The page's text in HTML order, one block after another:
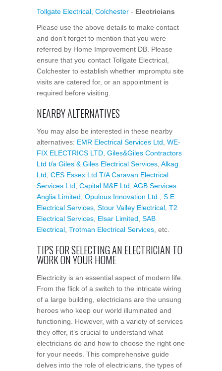
Tollgate Electrical, Colchester - Electricians
Please use the above details to make contact
and don't forget to mention that you were
referred by Home Improvement DB. Please
ensure that you contact Tollgate Electrical,
Colchester to establish whether impromptu site
visits are catered for, or an appointment is
required before visiting.
NEARBY ALTERNATIVES
You may also be interested in these nearby
alternatives: EMR Electrical Services Ltd WE-
FIX ELECTRICS LTD Giles&Giles Contractors
Ltd t/a Giles & Giles Electrical Services Alkag
Ltd CES Essex Ltd T/A Caravan Electrical
Services Ltd Capital M&E Ltd AGB Services
Anglia Limited Opulous Innovation Ltd.
S E
Electrical Services Stour Valley Electrical T2
Electrical Services Elsar Limited SAB
Electrical Trotman Electrical Services , etc.
TIPS FOR SELECTING AN ELECTRICIAN TO
WORK ON YOUR HOME
Electricity is an essential aspect of modern life.
From the flick of a switch to the intricate wiring
of a large building, electricians are the unsung
heroes who keep our world illuminated and
functioning. However, with a variety of services
they offer, it’s crucial to understand what
electricians do and how to choose the right one
for your needs. This comprehensive guide
delves into the role of electricians, the types of